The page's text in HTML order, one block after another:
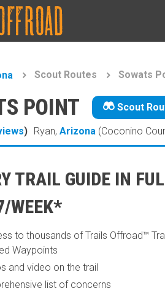
Scout Routes Sowats
POINT Scout
) Ryan,Arizona (Coconino
TRAIL GUIDE IN
WEEK*
to thousands of Trails Offroad™
Waypoints
and video on the trail
list of concerns